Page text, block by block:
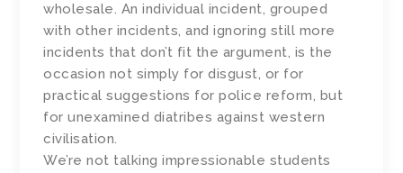
wholesale. An individual incident, grouped
with other incidents, and ignoring still more
incidents that don’t fit the argument, is the
occasion not simply for disgust, or for
practical suggestions for police reform, but
for unexamined diatribes against western
civilisation.
We’re not talking impressionable students